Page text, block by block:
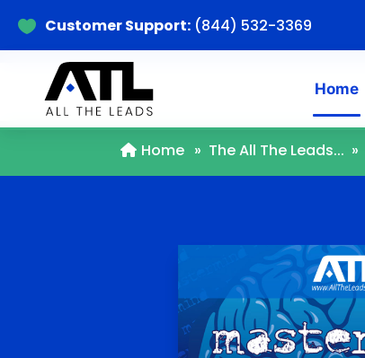
 Customer Support: (844) 532-3369
Home
Home » The All The Leads... »